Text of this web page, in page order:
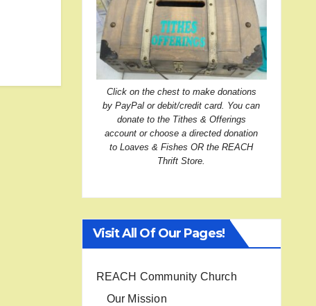
Click on the chest to make donations
by PayPal or debit/credit card. You can
donate to the Tithes & Offerings
account or choose a directed donation
to Loaves & Fishes OR the REACH
Thrift Store.
Visit All Of Our Pages!
REACH Community Church
Our Mission